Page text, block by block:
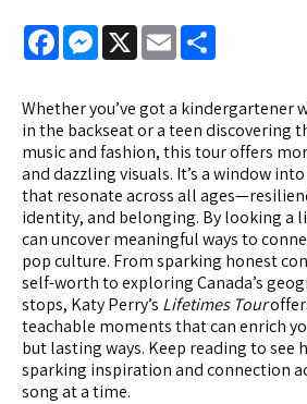
FacebookMessenger
X Email
Whether you’ve got a kindergartener
in the backseat or a teen discovering
music and fashion, this tour offers
and dazzling visuals. It’s a window
that resonate across all
identity, and belonging. By looking a
can uncover meaningful ways to
pop culture. From sparking honest
self-worth to exploring Canada’s
stops, Katy Perry’s Lifetimes Tour
teachable moments that can enrich
but lasting ways. Keep reading to see
sparking inspiration and connection
song at a time.